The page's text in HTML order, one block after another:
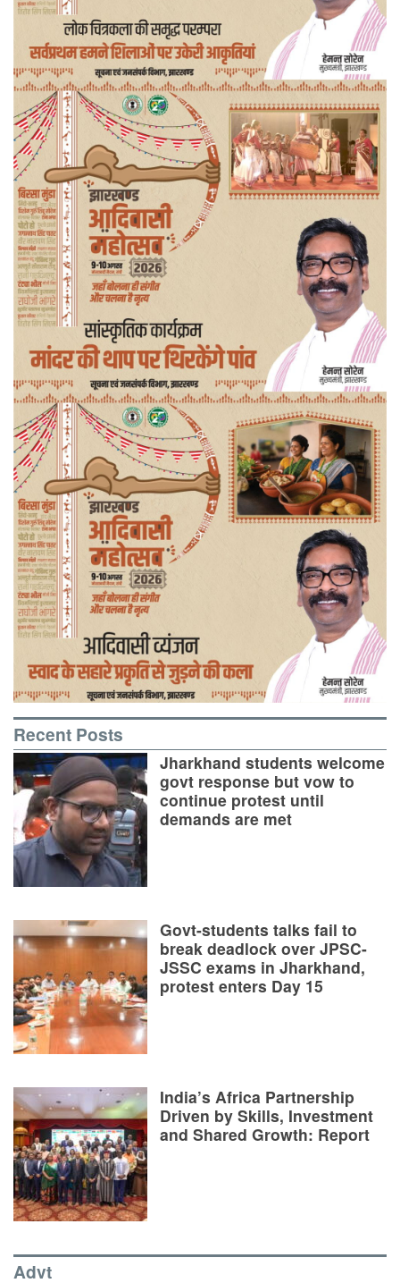
Recent Posts
Jharkhand students welcome
govt response but vow to
continue protest until
demands are met
Govt-students talks fail to
break deadlock over JPSC-
JSSC exams in Jharkhand,
protest enters Day 15
India’s Africa Partnership
Driven by Skills, Investment
and Shared Growth: Report
Advt